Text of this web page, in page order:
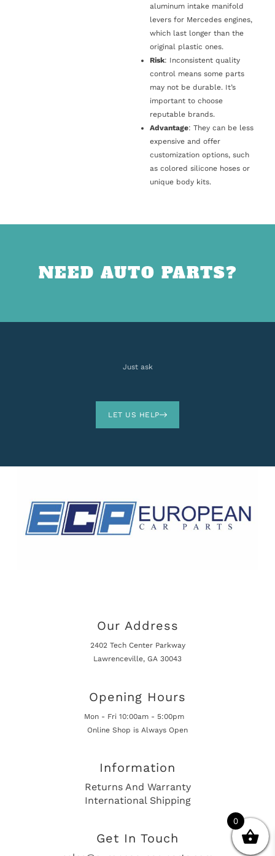
aluminum intake manifold
levers for Mercedes engines,
which last longer than the
original plastic ones.
Risk: Inconsistent quality
control means some parts
may not be durable. It’s
important to choose
reputable brands.
Advantage: They can be less
expensive and offer
customization options, such
as colored silicone hoses or
unique body kits.
NEED AUTO PARTS?
Just ask
LET US HELP
Our Address
2402 Tech Center Parkway
Lawrenceville, GA 30043
Opening Hours
Mon - Fri 10:00am - 5:00pm
Online Shop is Always Open
Information
Returns And Warranty
International Shipping
Get In Touch
0